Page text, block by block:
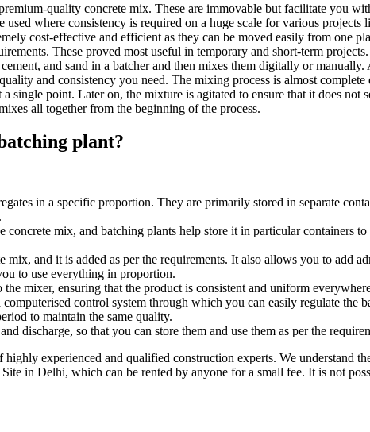
quality concrete mix. These are immovable but facilitate you
where consistency is required on a huge scale for various projects
cost-effective and efficient as they can be moved easily from one
These proved most useful in temporary and short-term projects.
and sand in a batcher and then mixes them digitally or
and consistency you need. The mixing process is almost
single point. Later on, the mixture is agitated to ensure that it does not
all together from the beginning of the process.
plant?
in a specific proportion. They are primarily stored in separate
mix, and batching plants help store it in particular containers
mix, and it is added as per the requirements. It also allows you to add
to use everything in proportion.
mixer, ensuring that the product is consistent and uniform
control system through which you can easily regulate the
to maintain the same quality.
discharge, so that you can store them and use them as per the
experienced and qualified construction experts. We understand
in Delhi, which can be rented by anyone for a small fee. It is not